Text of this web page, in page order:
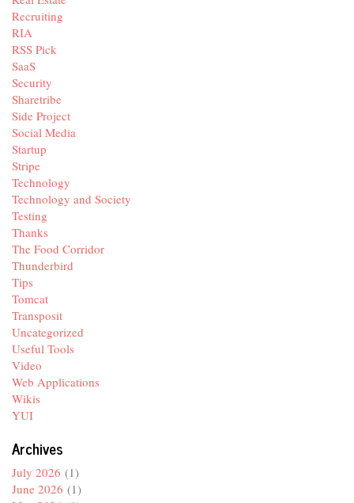
Recruiting
RIA
RSS Pick
SaaS
Security
Sharetribe
Side Project
Social Media
Startup
Stripe
Technology
Technology and Society
Testing
Thanks
The Food Corridor
Thunderbird
Tips
Tomcat
Transposit
Uncategorized
Useful Tools
Video
Web Applications
Wikis
YUI
Archives
July 2026 (1)
June 2026 (1)